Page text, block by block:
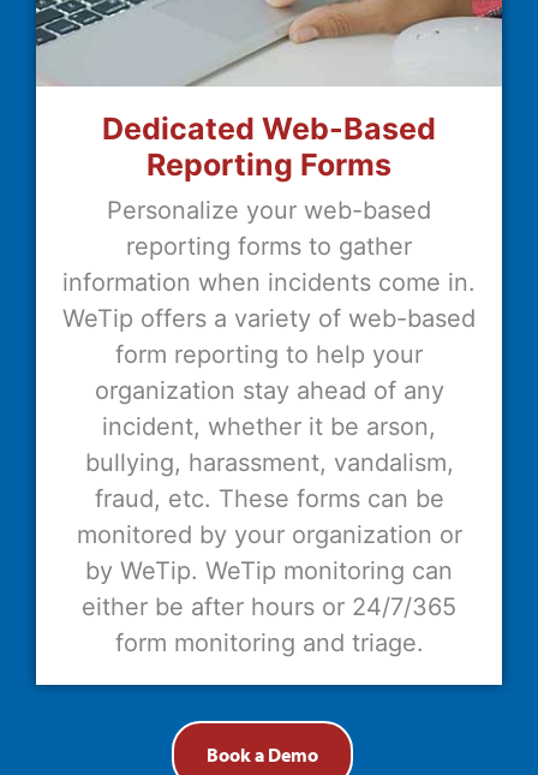
Dedicated Web-Based
Reporting Forms
Personalize your web-based
reporting forms to gather
information when incidents come in.
WeTip offers a variety of web-based
form reporting to help your
organization stay ahead of any
incident, whether it be arson,
bullying, harassment, vandalism,
fraud, etc. These forms can be
monitored by your organization or
by WeTip. WeTip monitoring can
either be after hours or 24/7/365
form monitoring and triage.
Book a Demo